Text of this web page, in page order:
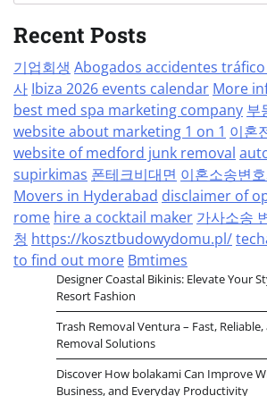
Recent Posts
기업회생 Abogados accidentes
사 Ibiza 2026 events calendar More
best med spa marketing company 부
website about marketing 1 on 1 이혼
website of medford junk removal
supirkimas 폰테크비대면 이혼소송변
Movers in Hyderabad disclaimer of
rome hire a cocktail maker 가사소송
청 https://kosztbudowydomu.pl/
to find out more Bmtimes
Designer Coastal Bikinis: Elevate Your
Resort Fashion
Trash Removal Ventura – Fast,
Removal Solutions
Discover How bolakami Can Improve
Business, and Everyday Productivity